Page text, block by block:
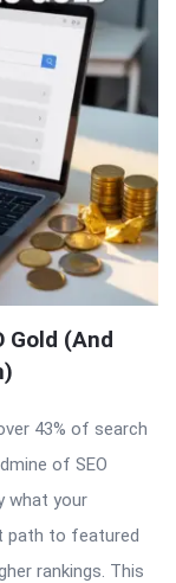
Gold (And
43% of search
of SEO
what your
path to featured
rankings. This